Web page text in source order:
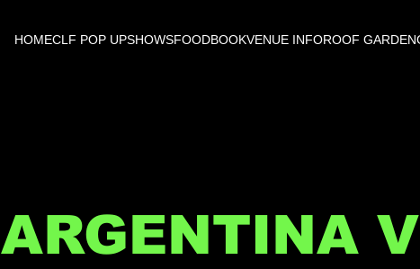
HOMECLF POP UPSHOWSFOODBOOKVENUE INFOROOF GARDEN
ARGENTINA